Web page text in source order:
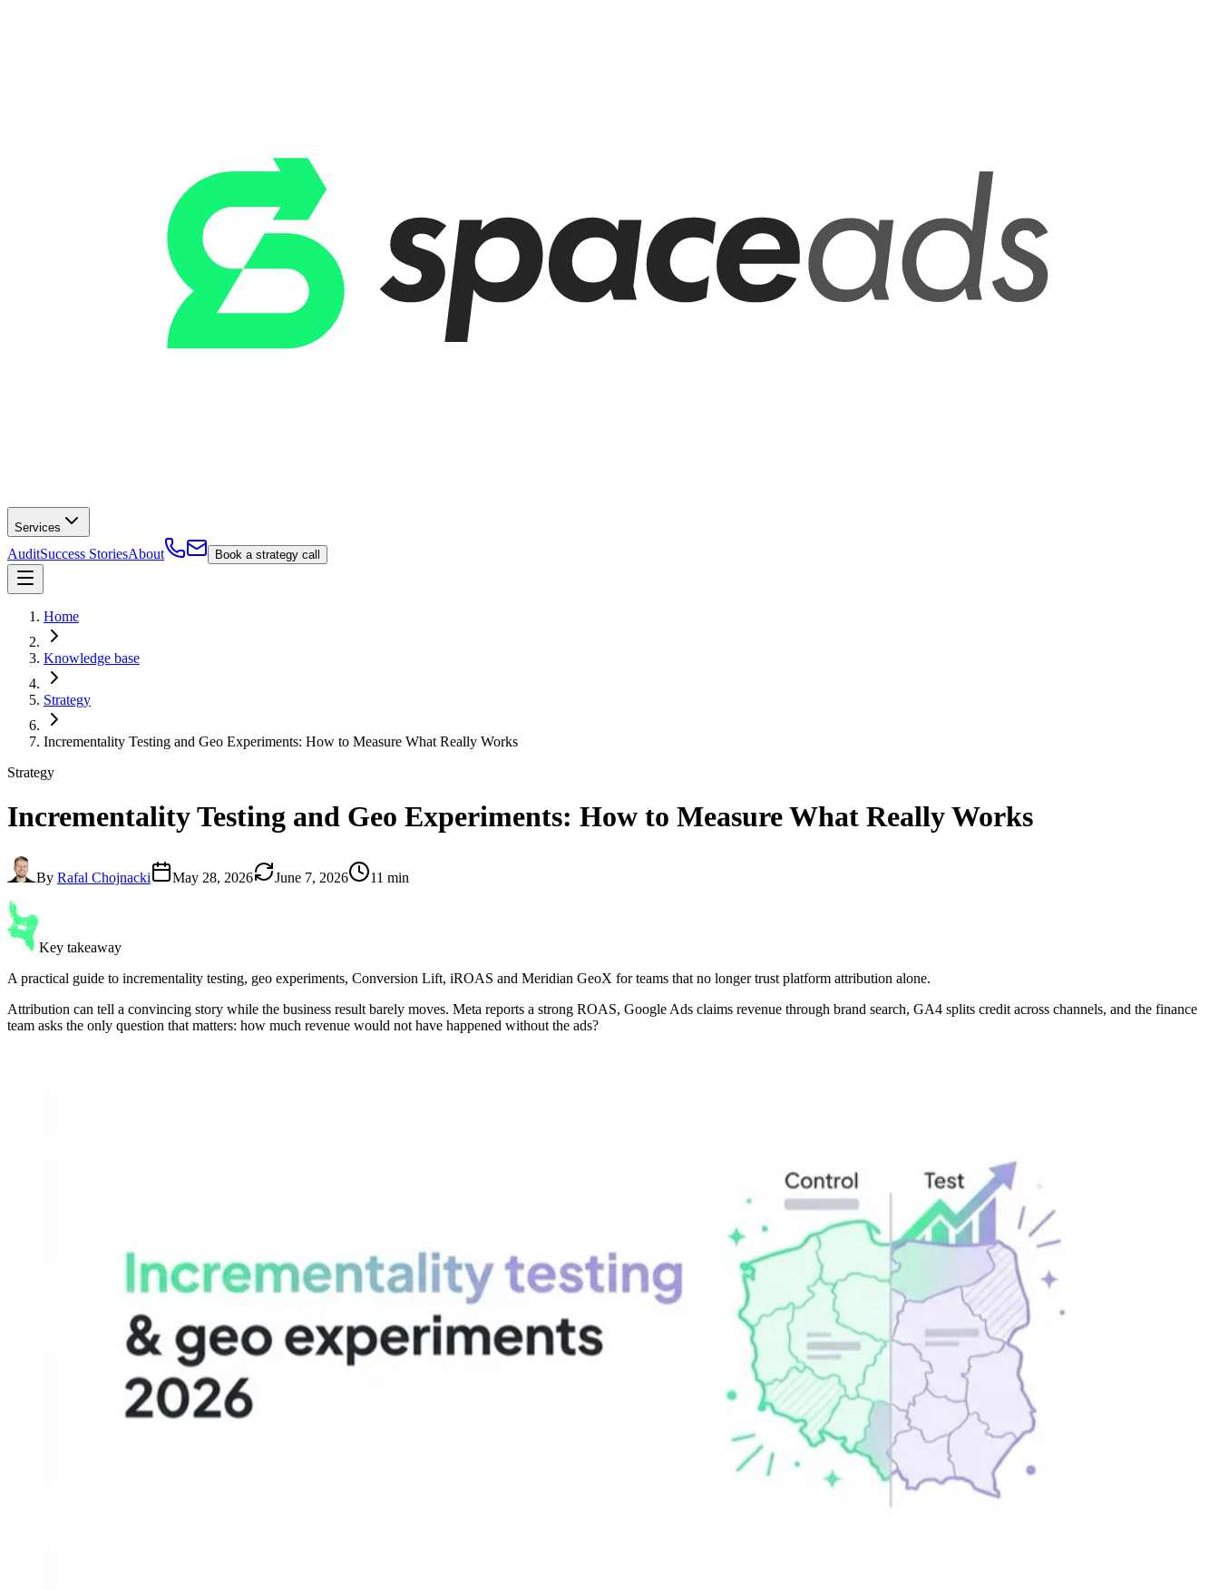
Services
AuditSuccess StoriesAbout Book a strategy call
Home
Knowledge base
Strategy
Incrementality Testing and Geo Experiments: How to Measure What Really Works
Strategy
Incrementality Testing and Geo Experiments: How to Measure What Really Works
By Rafal Chojnacki May 28, 2026 June 7, 2026 11 min
Key takeaway
A practical guide to incrementality testing, geo experiments, Conversion Lift, iROAS and Meridian GeoX for teams that no longer trust platform attribution alone.
Attribution can tell a convincing story while the business result barely moves. Meta reports a strong ROAS, Google Ads claims revenue through brand search, GA4 splits credit across channels, and the finance
team asks the only question that matters: how much revenue would not have happened without the ads?